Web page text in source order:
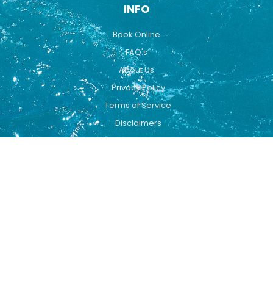
INFO
Book Online
FAQ's
About Us
Privacy Policy
Terms of Service
Disclaimers